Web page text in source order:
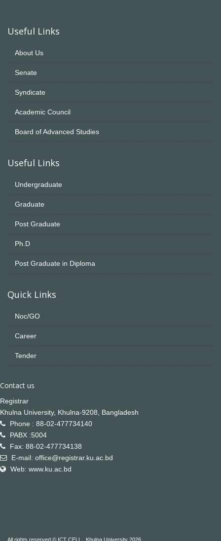
Useful Links
About Us
Senate
Syndicate
Academic Council
Board of Advanced Studies
Useful Links
Undergraduate
Graduate
Post Graduate
Ph.D
Post Graduate in Diploma
Quick Links
Noc/GO
Career
Tender
Contact us
Registrar
Khulna University, Khulna-9208, Bangladesh
Phone : 88-02-477734140
PABX :5004
Fax: 88-02-477734138
E-mail: office@registrar.ku.ac.bd
Web: www.ku.ac.bd
All rights reserved © ICT CELL , Khulna University 2026.